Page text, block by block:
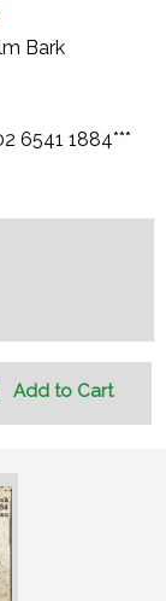
Bark
6541 1884***
Add to Cart